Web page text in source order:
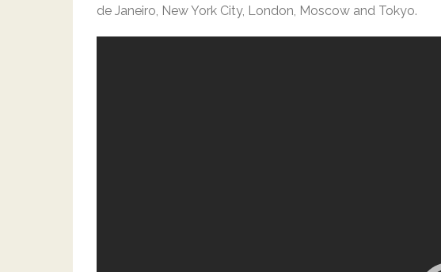
de Janeiro, New York City, London, Moscow and Tokyo.